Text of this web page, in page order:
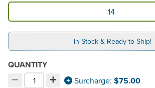
Available Model 14
In Stock & Ready to Ship!
QUANTITY
−
Decrement quantity
Choose your quantity:
+
Increment quantity
Surcharge: $75.00